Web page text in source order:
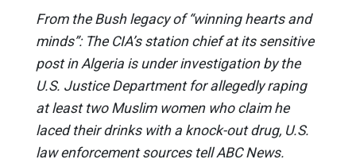
From the Bush legacy of “winning hearts and
minds”: The CIA’s station chief at its sensitive
post in Algeria is under investigation by the
U.S. Justice Department for allegedly raping
at least two Muslim women who claim he
laced their drinks with a knock-out drug, U.S.
law enforcement sources tell ABC News.